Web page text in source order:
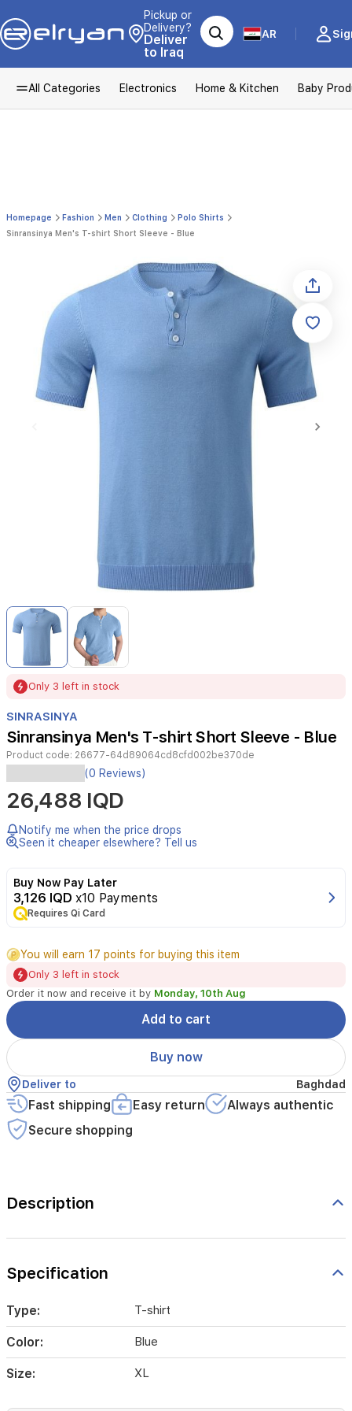
Pickup or
Delivery?
Deliver
to Iraq
AR
All Categories Electronics Home & Kitchen Baby
Homepage Fashion Men Clothing
Polo Shirts
Sinransinya Men's T-shirt Short Sleeve - Blue
Item
of
2
Only 3 left in stock
SINRASINYA
Sinransinya Men's T-shirt Short Sleeve - Blue
Product code: 26677-64d89064cd8cfd002be370de
(0 Reviews)
26,488 IQD
Notify me when the price drops
Seen it cheaper elsewhere? Tell us
Buy Now Pay Later
3,126 IQD x10 Payments
Requires Qi Card
You will earn 17 points for buying this item
Only 3 left in stock
Order it now and receive it by Monday, 10th Aug
Add to cart
Buy now
Deliver to Baghdad
Fast shipping Easy return
Always authentic
Secure shopping
Description
Specification
Type: T-shirt
Color: Blue
Size: XL